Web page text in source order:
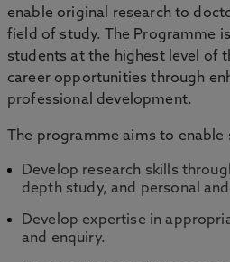
enable original research to
field of study. The Programme
students at the highest level of
career opportunities through
professional development.
The programme aims to enable
Develop research skills
depth study, and personal
Develop expertise in
and enquiry.